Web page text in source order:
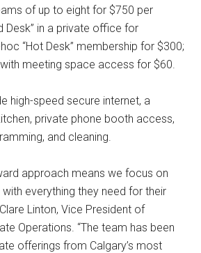
of up to eight for $750 per
Desk” in a private office for
“Hot Desk” membership for $300;
meeting space access for $60.
high-speed secure internet, a
private phone booth access,
and cleaning.
approach means we focus on
everything they need for their
Linton, Vice President of
Operations. “The team has been
offerings from Calgary’s most